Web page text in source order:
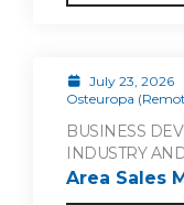
July 23, 2026
Osteuropa
BUSINESS
INDUSTRY
Area Sales